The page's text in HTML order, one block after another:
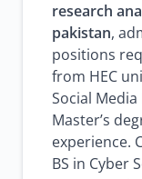
research
pakistan,
positions
from HEC
Social
Master’s
experience.
BS in Cyber